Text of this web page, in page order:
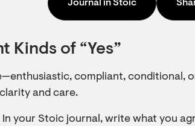
Journal in Stoic
Kinds of “Yes”
compliant, conditional,
and care.
your Stoic journal, write what you